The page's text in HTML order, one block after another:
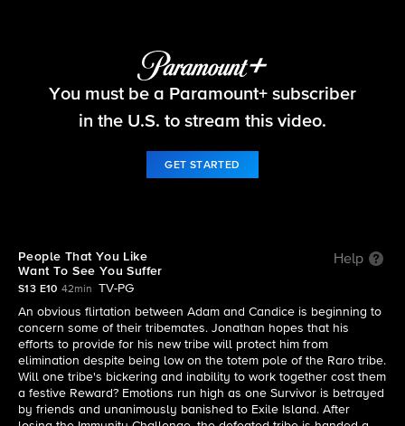
Survivor
S13 E10 | People That You Like Want To See You
Suffer
You must be a Paramount+ subscriber
in the U.S. to stream this video.
GET STARTED
People That You Like
Want To See You Suffer
Help
S13 E10 42min
TV-PG
An obvious flirtation between Adam and Candice is beginning to
concern some of their tribemates. Jonathan hopes that his
efforts to provide for his new tribe will protect him from
elimination despite being low on the totem pole of the Raro tribe.
Will one tribe's bickering and inability to work together cost them
a festive Reward? Emotions run high as one Survivor is betrayed
by friends and unanimously banished to Exile Island. After